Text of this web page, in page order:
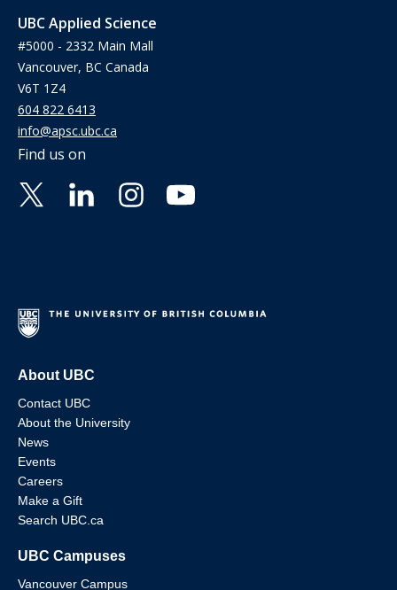
UBC Applied Science
#5000 - 2332 Main Mall
Vancouver, BC Canada
V6T 1Z4
604 822 6413
info@apsc.ubc.ca
Find us on
About UBC
Contact UBC
About the University
News
Events
Careers
Make a Gift
Search UBC.ca
UBC Campuses
Vancouver Campus